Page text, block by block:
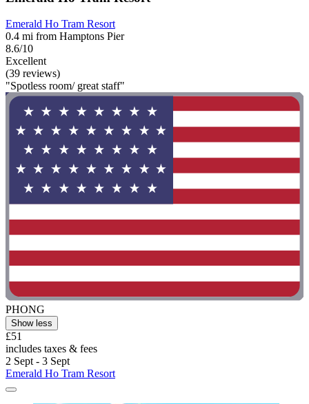
Emerald Ho Tram Resort
0.4 mi from Hamptons Pier
8.6/10
Excellent
(39 reviews)
"Spotless room/ great staff"
PHONG
Show less
£51
includes taxes & fees
2 Sept - 3 Sept
Emerald Ho Tram Resort